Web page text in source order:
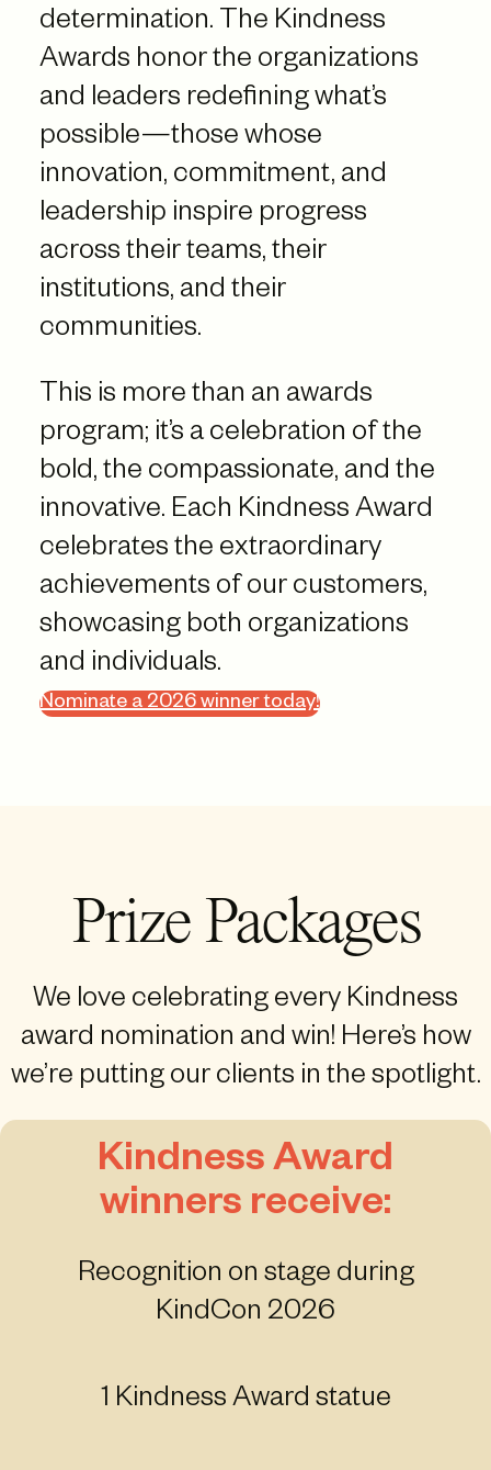
determination. The Kindness
Awards honor the organizations
and leaders redefining what’s
possible—those whose
innovation, commitment, and
leadership inspire progress
across their teams, their
institutions, and their
communities.
This is more than an awards
program; it’s a celebration of the
bold, the compassionate, and the
innovative. Each Kindness Award
celebrates the extraordinary
achievements of our customers,
showcasing both organizations
and individuals.
Nominate a 2026 winner today!
Prize Packages
We love celebrating every Kindness
award nomination and win! Here’s how
we’re putting our clients in the spotlight.
Kindness Award
winners receive:
Recognition on stage during
KindCon 2026
1 Kindness Award statue